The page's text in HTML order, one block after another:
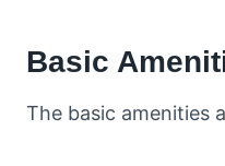
Basic
The basic amenities